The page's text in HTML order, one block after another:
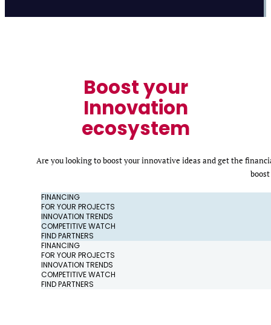
Boost your
Innovation
ecosystem
Are you looking to boost your innovative ideas and get the
FINANCING
FOR YOUR PROJECTS
INNOVATION TRENDS
COMPETITIVE WATCH
FIND PARTNERS
FINANCING
FOR YOUR PROJECTS
INNOVATION TRENDS
COMPETITIVE WATCH
FIND PARTNERS